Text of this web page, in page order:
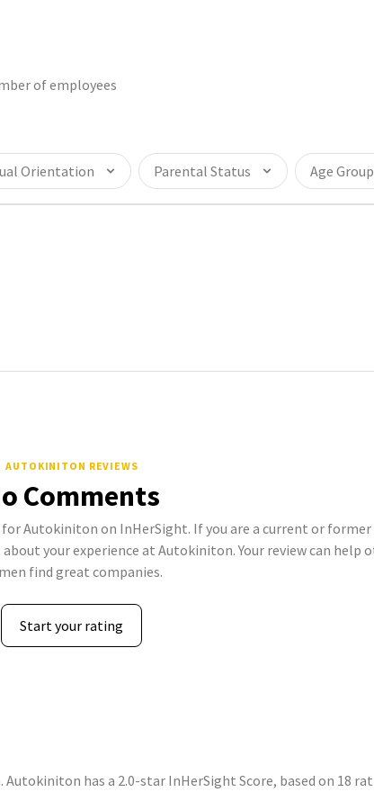
of employees
Orientation Parental Status Age Group
AUTOKINITON REVIEWS
Comments
Autokiniton on InHerSight. If you are a current or former
your experience at Autokiniton. Your review can help
find great companies.
Start your rating
has a 2.0-star InHerSight Score, based on 18